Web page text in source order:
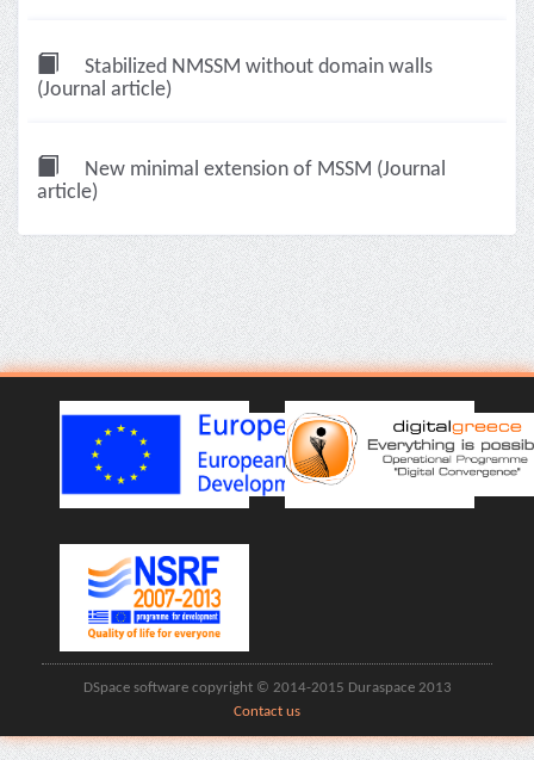
Stabilized NMSSM without domain walls
(Journal article)
New minimal extension of MSSM (Journal
article)
DSpace software copyright © 2014-2015 Duraspace 2013
Contact us